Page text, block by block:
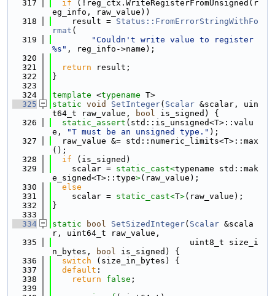
  317
if (!reg_ctx.WriteRegisterFromUnsigned(r
eg_info, raw_value))
  318
    result =
Status::FromErrorStringWithFo
rmat (
  319
"Couldn't write value to register
%s" , reg_info->name);
  320
  321
return result;
  322
}
  323
  324
template <typename T>
  325
static void SetInteger( Scalar &scalar, uin
t64_t raw_value,
bool is_signed) {
  326
static_assert (std::is_unsigned<T>::valu
e,
"T must be an unsigned type." );
  327
  raw_value &= std::numeric_limits<T>::max
();
  328
if (is_signed)
  329
    scalar =
static_cast<typename std::mak
e_signed<T>::type>(raw_value);
  330
else
  331
    scalar =
static_cast<T>(raw_value);
  332
}
  333
  334
static bool SetSizedInteger( Scalar &scala
r, uint64_t raw_value,
  335
                            uint8_t size_i
n_bytes,
bool is_signed) {
  336
switch (size_in_bytes) {
  337
default :
  338
return false ;
  339